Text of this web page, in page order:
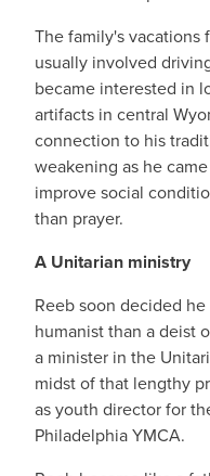
The family's vacations
usually involved
became interested in
artifacts in central
connection to his
weakening as he
improve social
than prayer.
A Unitarian ministry
Reeb soon decided
humanist than a deist
a minister in the
midst of that lengthy
as youth director for
Philadelphia YMCA.